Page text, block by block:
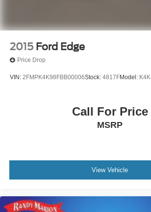
2015 Ford Edge
Price Drop
VIN: 2FMPK4K98FBB00006Stock: 4817FModel: K4K
Call For Price
MSRP
View Vehicle